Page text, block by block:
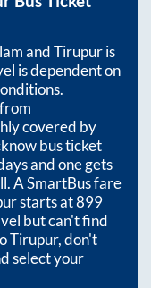
andTirupuris
is dependent on
covered by
bus ticket
and one gets
A SmartBus fare
starts at899
but can't find
Tirupur, don't
select your